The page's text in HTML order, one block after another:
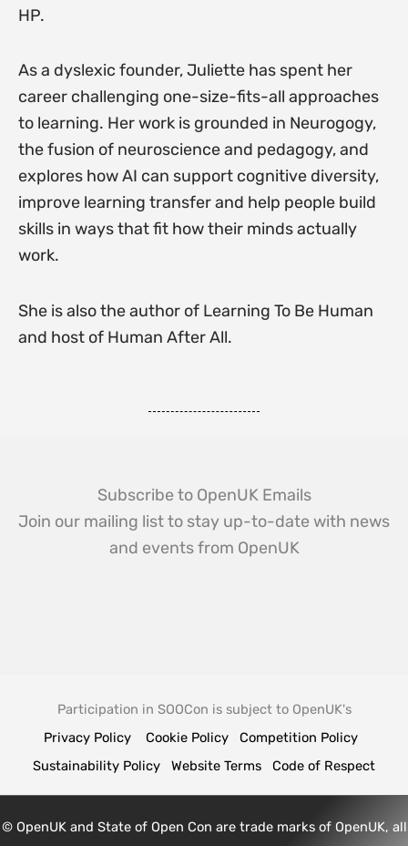
HP.
As a dyslexic founder, Juliette has spent her
career challenging one-size-fits-all approaches
to learning. Her work is grounded in Neurogogy,
the fusion of neuroscience and pedagogy, and
explores how AI can support cognitive diversity,
improve learning transfer and help people build
skills in ways that fit how their minds actually
work.
She is also the author of Learning To Be Human
and host of Human After All.
Subscribe to OpenUK Emails
Join our mailing list to stay up-to-date with news
and events from OpenUK
Participation in SOOCon is subject to OpenUK's
Privacy Policy
Cookie Policy
Competition Policy
Sustainability Policy
Website Terms Code of Respect
© OpenUK and State of Open Con are trade marks of OpenUK, all